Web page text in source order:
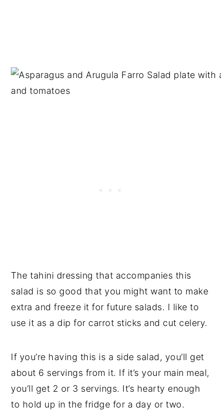
The tahini dressing that accompanies this
salad is so good that you might want to make
extra and freeze it for future salads. I like to
use it as a dip for carrot sticks and cut celery.
If you’re having this is a side salad, you’ll get
about 6 servings from it. If it’s your main meal,
you’ll get 2 or 3 servings. It’s hearty enough
to hold up in the fridge for a day or two.